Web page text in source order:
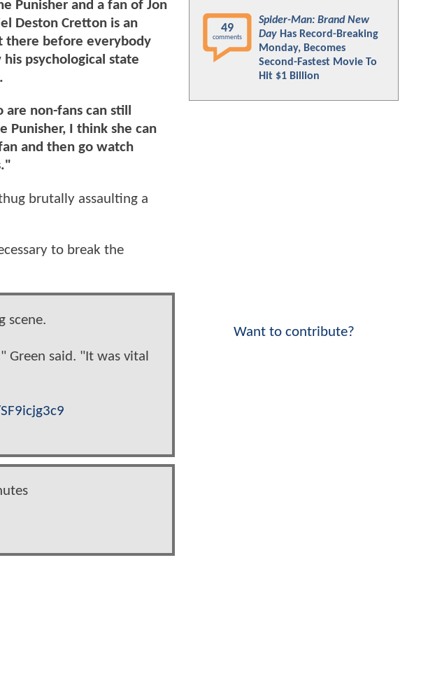
Punisher and a fan of Jon
Deston Cretton is an
there before everybody
psychological state
non-fans can still
Punisher, I think she can
and then go watch
brutally assaulting a
to break the
scene.
said. "It was vital
49
comments
Spider-Man: Brand New
Day Has Record-Breaking
Monday, Becomes
Second-Fastest Movie To
Hit $1 Billion
Want to contribute?